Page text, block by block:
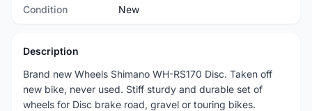
Condition New
Description
Brand new Wheels Shimano WH-RS170 Disc. Taken off
new bike, never used. Stiff sturdy and durable set of
wheels for Disc brake road, gravel or touring bikes.